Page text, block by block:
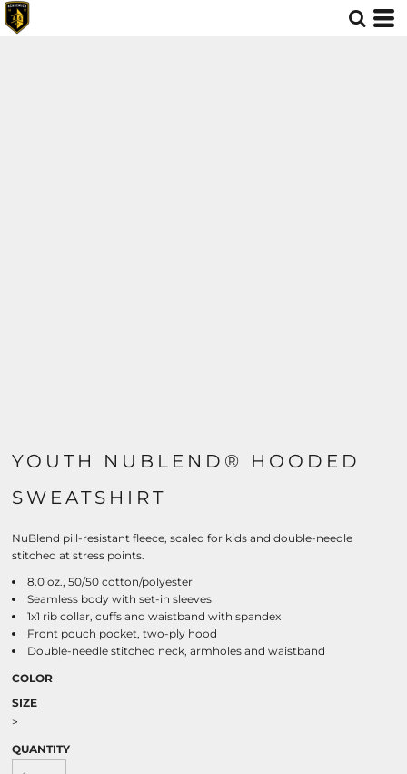
YOUTH NUBLEND® HOODED
SWEATSHIRT
NuBlend pill-resistant fleece, scaled for kids and double-needle
stitched at stress points.
8.0 oz., 50/50 cotton/polyester
Seamless body with set-in sleeves
1x1 rib collar, cuffs and waistband with spandex
Front pouch pocket, two-ply hood
Double-needle stitched neck, armholes and waistband
COLOR
SIZE
>
QUANTITY